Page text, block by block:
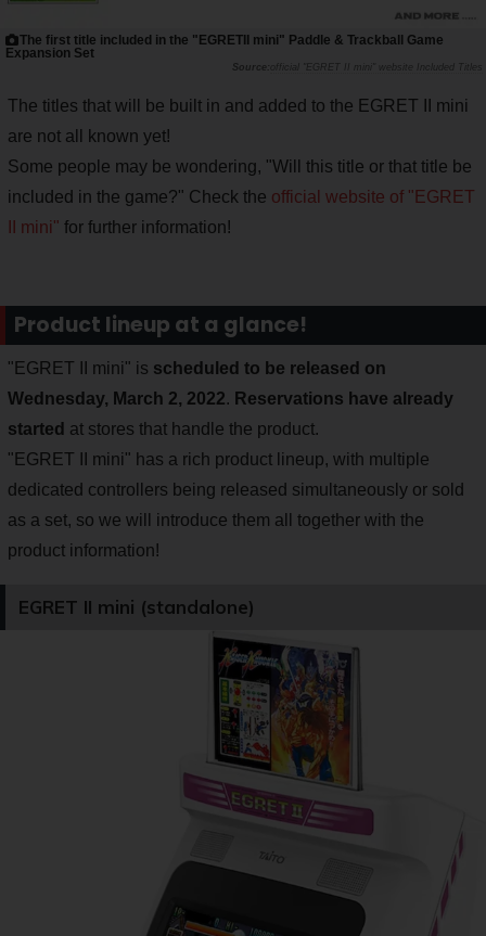
The first title included in the "EGRETII mini" Paddle & Trackball Game
Expansion Set
official "EGRET II mini" website Included Titles
The titles that will be built in and added to the EGRET II mini
are not all known yet!
Some people may be wondering, "Will this title or that title be
included in the game?" Check the official website of "EGRET
II mini" for further information!
Product lineup at a glance!
"EGRET II mini" is scheduled to be released on
Wednesday, March 2, 2022. Reservations have already
started at stores that handle the product.
"EGRET II mini" has a rich product lineup, with multiple
dedicated controllers being released simultaneously or sold
as a set, so we will introduce them all together with the
product information!
EGRET II mini (standalone)